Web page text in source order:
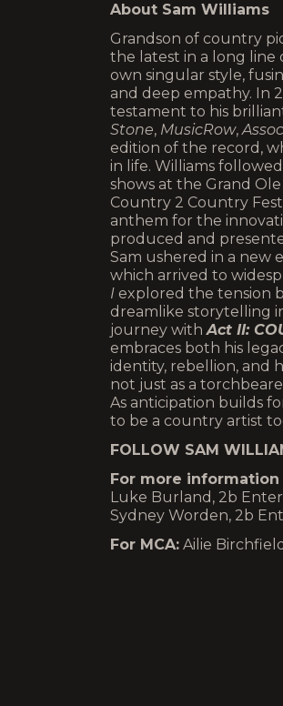
About Sam Williams
Grandson of country
the latest in a long line
own singular style,
and deep empathy. In
testament to his
Stone, MusicRow,
edition of the record,
in life. Williams
shows at the Grand
Country 2 Country
anthem for the
produced and
Sam ushered in a new
which arrived to
I explored the tension
dreamlike storytelling
journey withAct II:
embraces both his
identity, rebellion, and
not just as a
As anticipation builds
to be a country artist
FOLLOW SAM
For more
Luke Burland, 2b
Sydney Worden, 2b
For MCA: Ailie